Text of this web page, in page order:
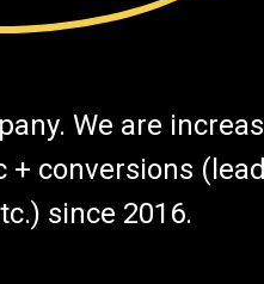
We are
conversions
since 2016.